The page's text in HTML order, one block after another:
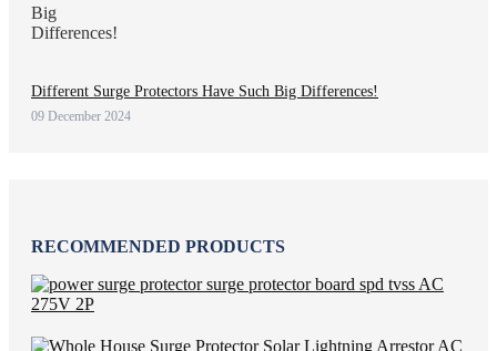
Different Surge Protectors Have Such Big Differences!
09 December 2024
RECOMMENDED PRODUCTS